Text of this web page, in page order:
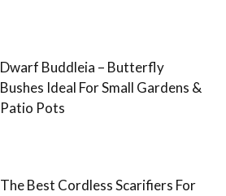
Dwarf Buddleia – Butterfly
Bushes Ideal For Small Gardens &
Patio Pots
The Best Cordless Scarifiers For